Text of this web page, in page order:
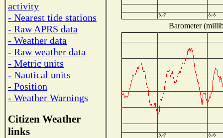
activity
- Nearest tide stations
- Raw APRS data
- Weather data
- Raw weather data
- Metric units
- Nautical units
- Position
- Weather Warnings
Citizen Weather
links
Barometer